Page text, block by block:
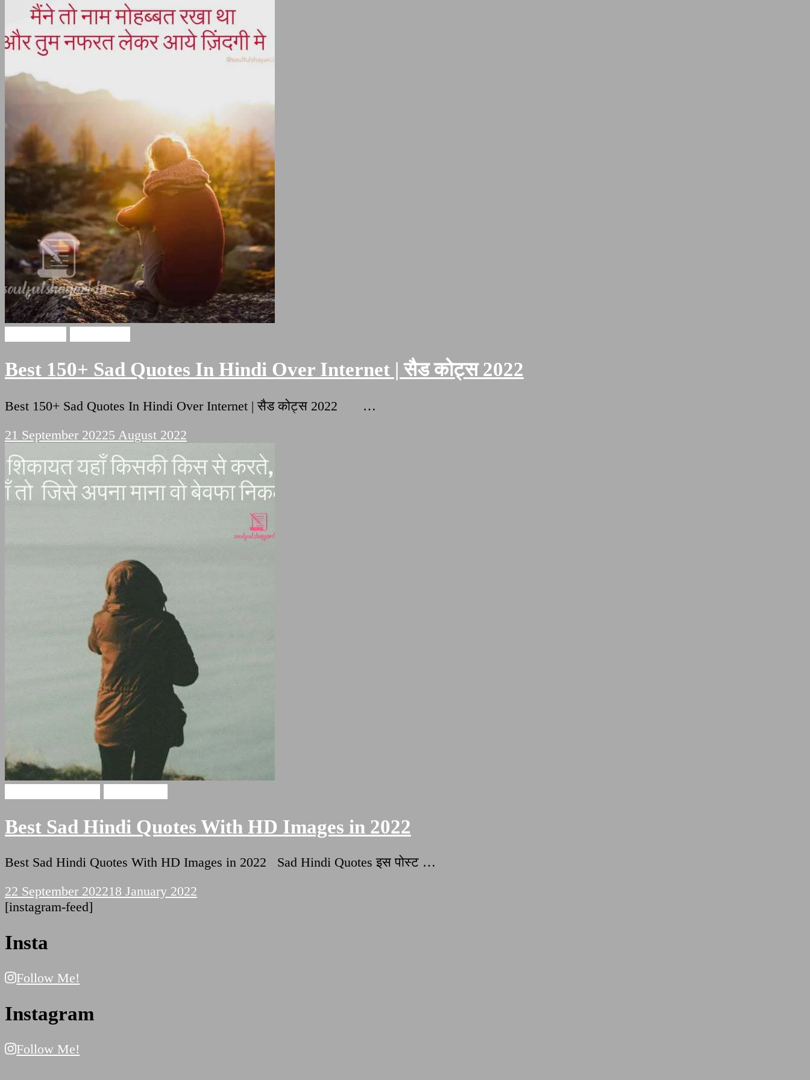
Best 150+ Sad Quotes In Hindi Over Internet | सैड कोट्स 2022
Best 150+ Sad Quotes In Hindi Over Internet | सैड कोट्स 2022 …
21 September 20225 August 2022
Best Sad Hindi Quotes With HD Images in 2022
Best Sad Hindi Quotes With HD Images in 2022 Sad Hindi Quotes इस पोस्ट …
22 September 202218 January 2022
[instagram-feed]
Insta
Follow Me!
Instagram
Follow Me!